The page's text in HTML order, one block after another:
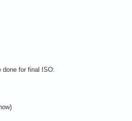
done for final ISO: